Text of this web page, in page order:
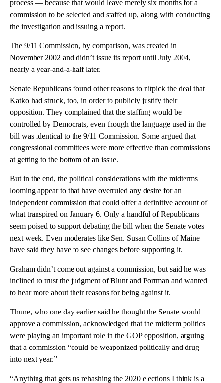
process — because that would leave merely six months for a
commission to be selected and staffed up, along with conducting
the investigation and issuing a report.
The 9/11 Commission, by comparison, was created in
November 2002 and didn’t issue its report until July 2004,
nearly a year-and-a-half later.
Senate Republicans found other reasons to nitpick the deal that
Katko had struck, too, in order to publicly justify their
opposition. They complained that the staffing would be
controlled by Democrats, even though the language used in the
bill was identical to the 9/11 Commission. Some argued that
congressional committees were more effective than commissions
at getting to the bottom of an issue.
But in the end, the political considerations with the midterms
looming appear to that have overruled any desire for an
independent commission that could offer a definitive account of
what transpired on January 6. Only a handful of Republicans
seem poised to support debating the bill when the Senate votes
next week. Even moderates like Sen. Susan Collins of Maine
have said they have to see changes before supporting it.
Graham didn’t come out against a commission, but said he was
inclined to trust the judgment of Blunt and Portman and wanted
to hear more about their reasons for being against it.
Thune, who one day earlier said he thought the Senate would
approve a commission, acknowledged that the midterm politics
were playing an important role in the GOP opposition, arguing
that a commission “could be weaponized politically and drug
into next year.”
“Anything that gets us rehashing the 2020 elections I think is a